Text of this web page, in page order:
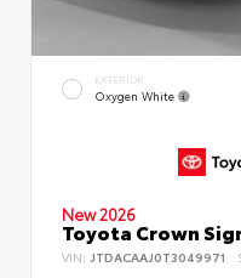
EXTERIOR
Oxygen White
New 2026
Toyota Crown
VIN: JTDACAAJ0T3049971